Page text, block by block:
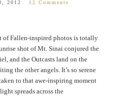
2012 12 Comments
of Fallen-inspired photos is totally
shot of Mt. Sinai conjured the
and the Outcasts land on the
the other angels. It’s so serene
to that awe-inspiring moment
spreads across the